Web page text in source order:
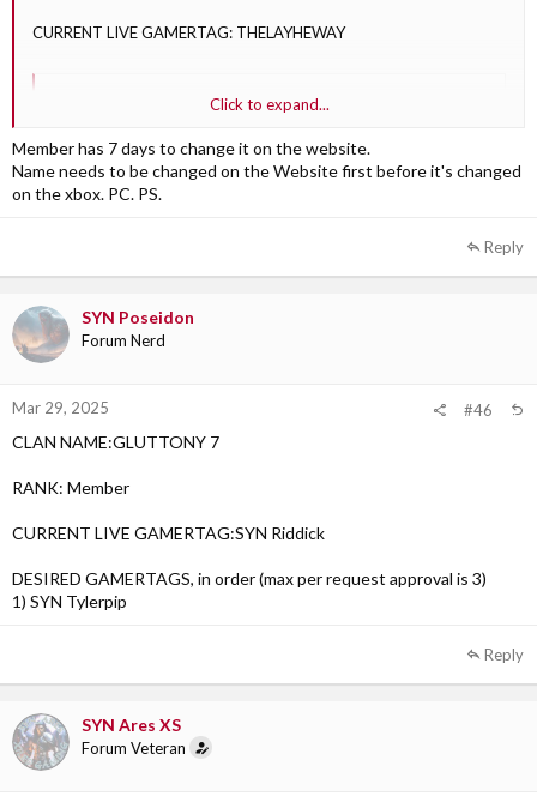
CURRENT LIVE GAMERTAG: THELAYHEWAY
DESIRED GAMERTAGS, in order
1) SYN LAYHE: Approved
2) SYN ROCK: Approved
Click to expand...
Member has 7 days to change it on the website.
Name needs to be changed on the Website first before it's changed
on the xbox. PC. PS.
Reply
SYN Poseidon
Forum Nerd
Mar 29, 2025 #46
CLAN NAME:GLUTTONY 7
RANK: Member
CURRENT LIVE GAMERTAG:SYN Riddick
DESIRED GAMERTAGS, in order (max per request approval is 3)
1) SYN Tylerpip
Reply
SYN Ares XS
Forum Veteran